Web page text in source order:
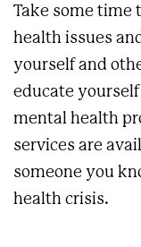
Take some time
health issues
yourself and
educate
mental health
services are
someone you
health crisis.